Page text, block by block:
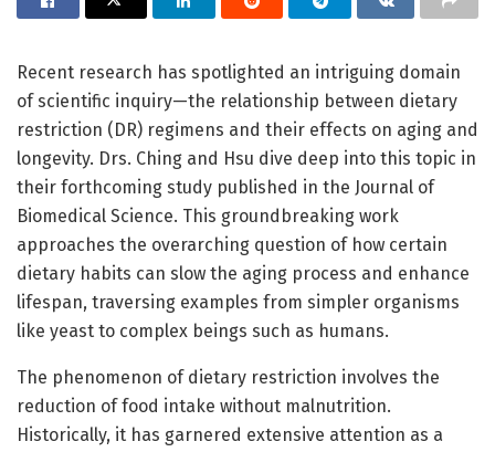
Recent research has spotlighted an intriguing domain
of scientific inquiry—the relationship between dietary
restriction (DR) regimens and their effects on aging and
longevity. Drs. Ching and Hsu dive deep into this topic in
their forthcoming study published in the Journal of
Biomedical Science. This groundbreaking work
approaches the overarching question of how certain
dietary habits can slow the aging process and enhance
lifespan, traversing examples from simpler organisms
like yeast to complex beings such as humans.
The phenomenon of dietary restriction involves the
reduction of food intake without malnutrition.
Historically, it has garnered extensive attention as a